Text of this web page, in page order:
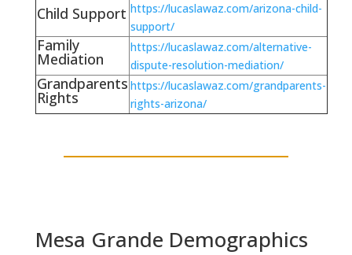
Child Support https://lucaslawaz.com/arizona-child-
support/
Family
Mediation
https://lucaslawaz.com/alternative-
dispute-resolution-mediation/
Grandparents
Rights
https://lucaslawaz.com/grandparents-
rights-arizona/
Mesa Grande Demographics